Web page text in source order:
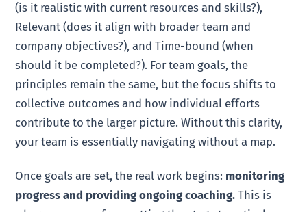
(is it realistic with current resources and skills?),
Relevant (does it align with broader team and
company objectives?), and Time-bound (when
should it be completed?). For team goals, the
principles remain the same, but the focus shifts to
collective outcomes and how individual efforts
contribute to the larger picture. Without this clarity,
your team is essentially navigating without a map.
Once goals are set, the real work begins: monitoring
progress and providing ongoing coaching. This is